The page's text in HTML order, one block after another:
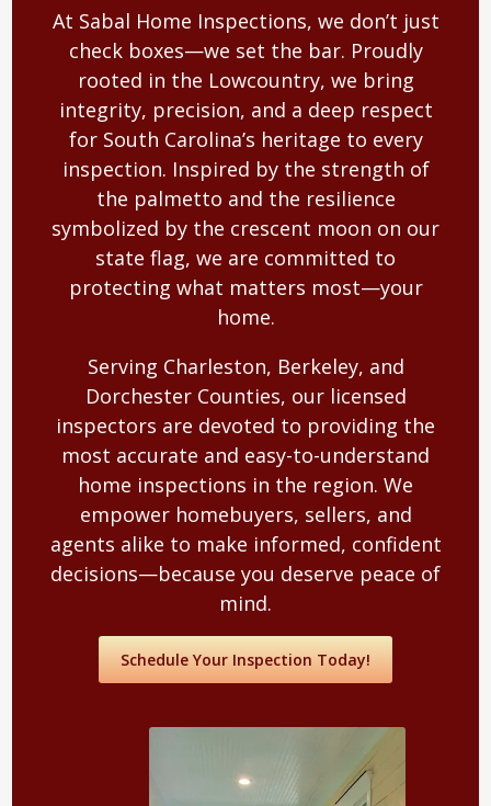
At Sabal Home Inspections, we don’t just
check boxes—we set the bar. Proudly
rooted in the Lowcountry, we bring
integrity, precision, and a deep respect
for South Carolina’s heritage to every
inspection. Inspired by the strength of
the palmetto and the resilience
symbolized by the crescent moon on our
state flag, we are committed to
protecting what matters most—your
home.
Serving Charleston, Berkeley, and
Dorchester Counties, our licensed
inspectors are devoted to providing the
most accurate and easy-to-understand
home inspections in the region. We
empower homebuyers, sellers, and
agents alike to make informed, confident
decisions—because you deserve peace of
mind.
Schedule Your Inspection Today!